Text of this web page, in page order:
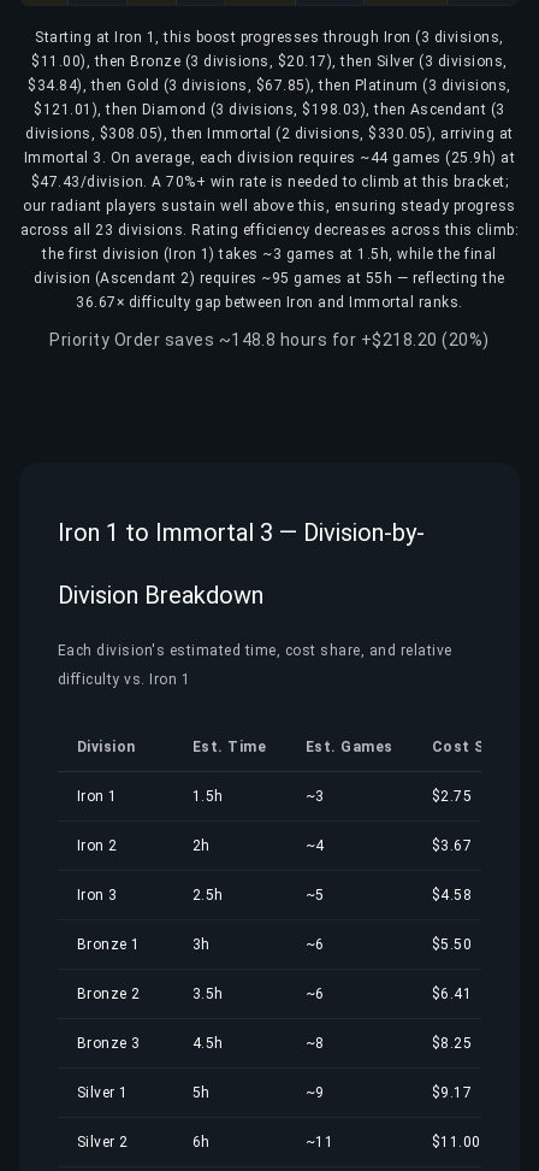
Starting at Iron 1, this boost progresses through Iron (3 divisions,
$11.00), then Bronze (3 divisions, $20.17), then Silver (3 divisions,
$34.84), then Gold (3 divisions, $67.85), then Platinum (3 divisions,
$121.01), then Diamond (3 divisions, $198.03), then Ascendant (3
divisions, $308.05), then Immortal (2 divisions, $330.05), arriving at
Immortal 3. On average, each division requires ~44 games (25.9h) at
$47.43/division. A 70%+ win rate is needed to climb at this bracket;
our radiant players sustain well above this, ensuring steady progress
across all 23 divisions. Rating efficiency decreases across this climb:
the first division (Iron 1) takes ~3 games at 1.5h, while the final
division (Ascendant 2) requires ~95 games at 55h — reflecting the
36.67× difficulty gap between Iron and Immortal ranks.
Priority Order saves ~148.8 hours for +$218.20 (20%)
Iron 1 to Immortal 3 — Division-by-
Division Breakdown
Each division's estimated time, cost share, and relative
difficulty vs. Iron 1
Division Est. Time Est. Games Cost Share
Iron 1 1.5h ~3 $2.75
Iron 2 2h ~4 $3.67
Iron 3 2.5h ~5 $4.58
Bronze 1 3h ~6 $5.50
Bronze 2 3.5h ~6 $6.41
Bronze 3 4.5h ~8 $8.25
Silver 1 5h ~9 $9.17
Silver 2 6h ~11 $11.00